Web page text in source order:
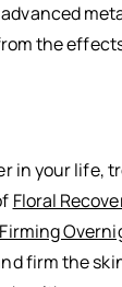
the
in your life,
Floral
firm the